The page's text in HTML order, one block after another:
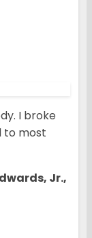
I broke
to most
Jr.,